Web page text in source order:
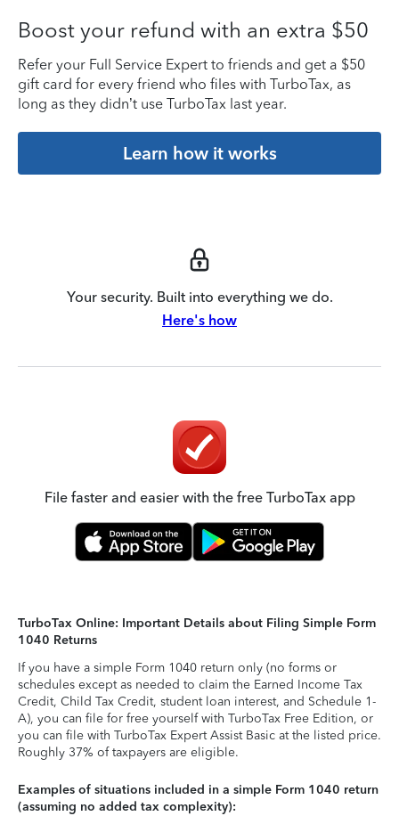
Boost your refund with an extra $50
Refer your Full Service Expert to friends and get a $50
gift card for every friend who files with TurboTax, as
long as they didn’t use TurboTax last year.
Learn how it works
Your security. Built into everything we do.
Here's how
File faster and easier with the free TurboTax app
TurboTax Online: Important Details about Filing Simple Form
1040 Returns
If you have a simple Form 1040 return only (no forms or
schedules except as needed to claim the Earned Income Tax
Credit, Child Tax Credit, student loan interest, and Schedule 1-
A), you can file for free yourself with TurboTax Free Edition, or
you can file with TurboTax Expert Assist Basic at the listed price.
Roughly 37% of taxpayers are eligible.
Examples of situations included in a simple Form 1040 return
(assuming no added tax complexity):